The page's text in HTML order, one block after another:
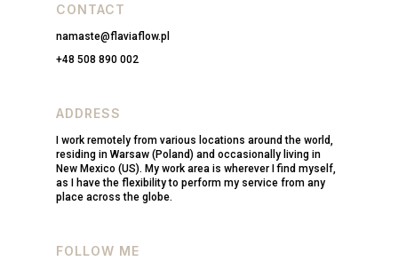
CONTACT
namaste@flaviaflow.pl
+48 508 890 002
ADDRESS
I work remotely from various locations around the world,
residing in Warsaw (Poland) and occasionally living in
New Mexico (US). My work area is wherever I find myself,
as I have the flexibility to perform my service from any
place across the globe.
FOLLOW ME